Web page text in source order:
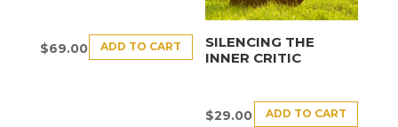
$69.00 ADD TO CART
SILENCING THE
INNER CRITIC
$29.00 ADD TO CART